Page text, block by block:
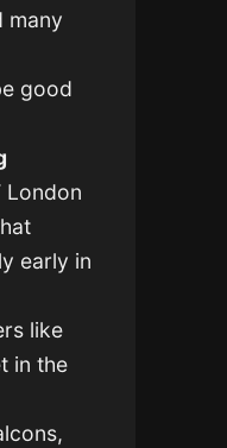
many
good
London
early in
like
in the